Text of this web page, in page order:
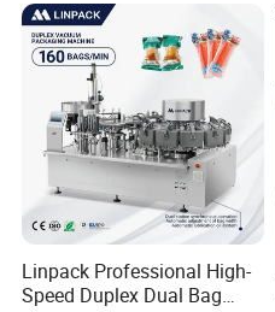
Linpack Professional High-
Speed Duplex Dual Bag